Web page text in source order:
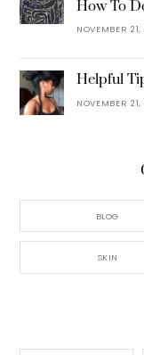
How To
NOVEMBER
Helpful
NOVEMBER
BLOG
SKIN